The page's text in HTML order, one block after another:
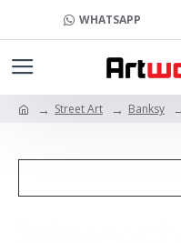
WHATSAPP
Street Art Banksy